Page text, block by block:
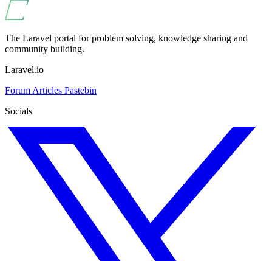
The Laravel portal for problem solving, knowledge sharing and
community building.
Laravel.io
Forum Articles Pastebin
Socials